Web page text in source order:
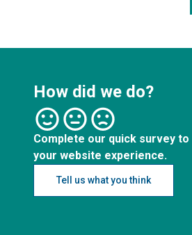
How did we do?
Complete our quick survey
your website experience.
Tell us what you think